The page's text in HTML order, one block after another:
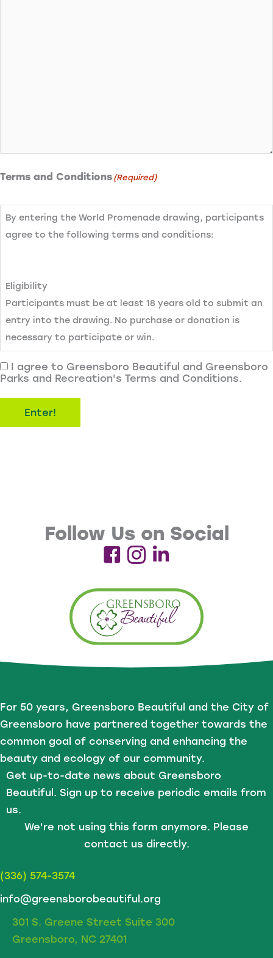
Terms and Conditions (Required)
By entering the World Promenade drawing, participants
agree to the following terms and conditions:
Eligibility
Participants must be at least 18 years old to submit an
entry into the drawing. No purchase or donation is
necessary to participate or win.
email communications from Greensboro Beautiful and
Greensboro Parks and Recreation regarding events,
programs, volunteer opportunities, campaigns, and
any time using the unsubscribe link included in emails.
Winner Selection & Notification
Winners will be selected at random from eligible entries.
Prize Conditions
Prizes are non-transferable and may not be exchanged
for cash or substituted.
Photo & Video Release
By attending World Promenade and/or accepting a
prize, participants grant Greensboro Beautiful and
photograph, video record, and use their image, likeness,
name, and statements in promotional materials, social
media, publications, and marketing efforts without
compensation or additional approval.
I agree to Greensboro Beautiful and Greensboro
Parks and Recreation's Terms and Conditions.
Enter!
Follow Us on Social
For 50 years, Greensboro Beautiful and the City of
Greensboro have partnered together towards the
common goal of conserving and enhancing the
beauty and ecology of our community.
Get up-to-date news about Greensboro
Beautiful. Sign up to receive periodic emails from
us.
We're not using this form anymore. Please
contact us directly.
(336) 574-3574
info@greensborobeautiful.org
301 S. Greene Street Suite 300
Greensboro, NC 27401